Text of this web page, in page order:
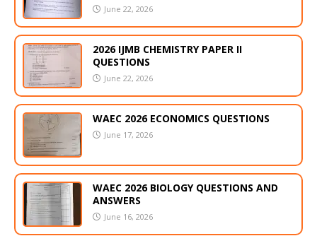
June 22, 2026
2026 IJMB CHEMISTRY PAPER II
QUESTIONS
June 22, 2026
WAEC 2026 ECONOMICS QUESTIONS
June 17, 2026
WAEC 2026 BIOLOGY QUESTIONS AND
ANSWERS
June 16, 2026